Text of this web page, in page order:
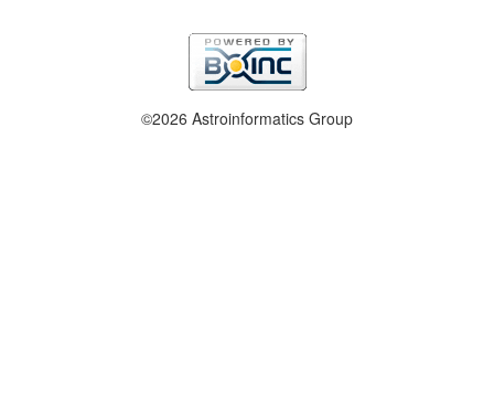
©2026 Astroinformatics Group